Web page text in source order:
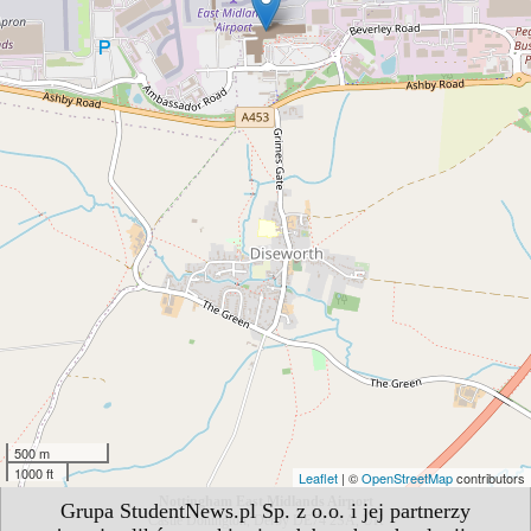
Grupa StudentNews.pl Sp. z o.o. i jej partnerzy
500 m
1000 ft
Leaflet | ©OpenStreetMapcontributors
Nottingham East Midlands Airport
Castle Donington, Derby DE74 2SA, UK